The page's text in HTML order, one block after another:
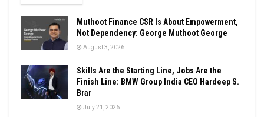
Muthoot Finance CSR Is About Empowerment,
Not Dependency: George Muthoot George
August 3, 2026
Skills Are the Starting Line, Jobs Are the
Finish Line: BMW Group India CEO Hardeep S.
Brar
July 21, 2026